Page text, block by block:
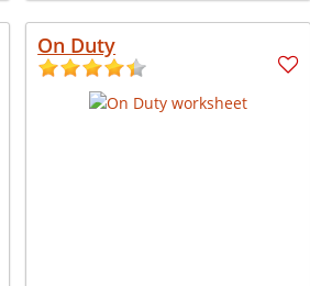
On Duty